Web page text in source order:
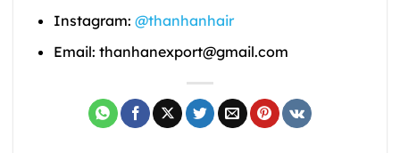
Instagram: @thanhanhair
Email: thanhanexport@gmail.com